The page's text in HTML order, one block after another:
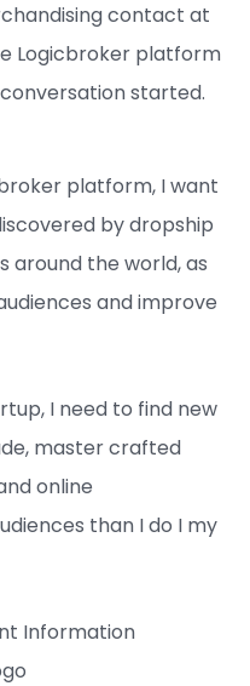
contact at
Logicbroker platform
started.
platform, I want
by dropship
around the world, as
and improve
I need to find new
master crafted
online
than I do I my
Information